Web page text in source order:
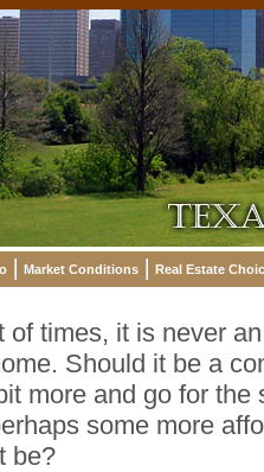
Market Conditions Real Estate
of times, it is never
Should it be a
more and go for
some more
be?